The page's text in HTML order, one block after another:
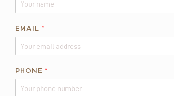
N
EMAIL *
PHONE *